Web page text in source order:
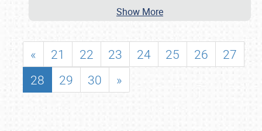
Show More
« 21 22 23 24 25 26
27
28
29 30 »